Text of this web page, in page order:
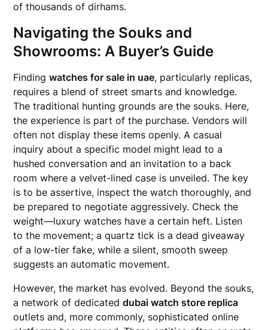
of thousands of dirhams.
Navigating the Souks and
Showrooms: A Buyer’s Guide
Findingwatches for sale in uae, particularly replicas,
requires a blend of street smarts and knowledge.
The traditional hunting grounds are the souks. Here,
the experience is part of the purchase. Vendors will
often not display these items openly. A casual
inquiry about a specific model might lead to a
hushed conversation and an invitation to a back
room where a velvet-lined case is unveiled. The key
is to be assertive, inspect the watch thoroughly, and
be prepared to negotiate aggressively. Check the
weight—luxury watches have a certain heft. Listen
to the movement; a quartz tick is a dead giveaway
of a low-tier fake, while a silent, smooth sweep
suggests an automatic movement.
However, the market has evolved. Beyond the souks,
a network of dedicateddubai watch store replica
outlets and, more commonly, sophisticated online